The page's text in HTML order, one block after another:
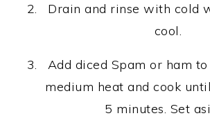
Drain and rinse with cold
cool.
Add diced Spam or ham
medium heat and cook
5 minutes. Set